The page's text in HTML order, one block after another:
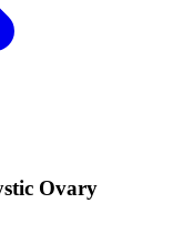
Ovary